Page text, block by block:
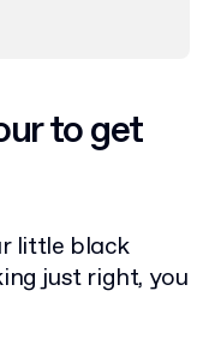
to get
little black
just right, you